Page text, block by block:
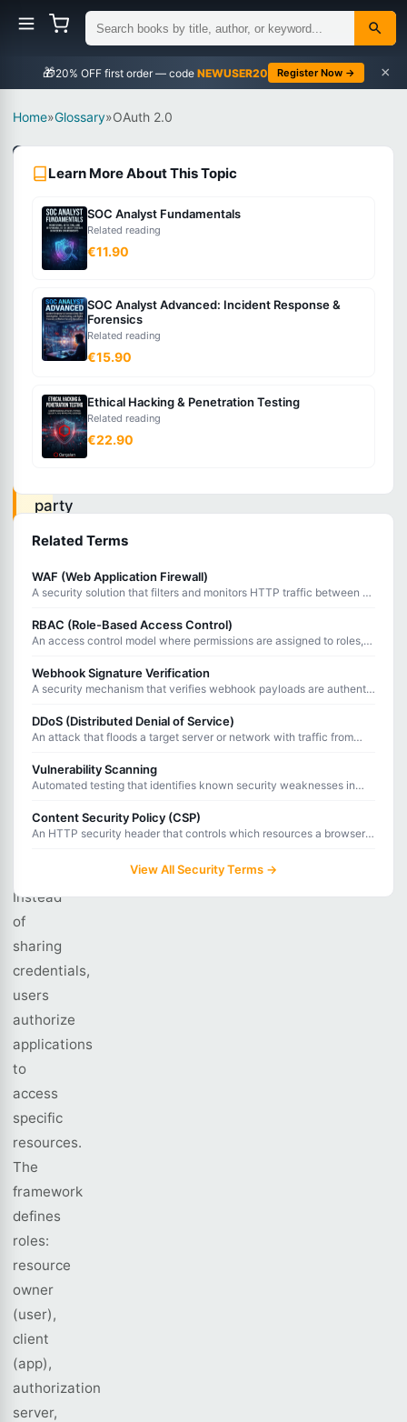
🎁 NEWUSER20 Register Now → ×
Home»Glossary»OAuth 2.0
Intermediate
What
OAuth
2.0?
An
framework
that
allows
party
applications
access
resources
sharing
OAuth
enables
Instead
of
sharing
credentials,
users
authorize
applications
to
access
specific
resources.
The
framework
defines
roles:
resource
owner
(user),
client
(app),
authorization
server,
Learn More About This Topic
SOC Analyst Fundamentals
Related reading
€11.90
SOC Analyst Advanced: Incident Response &
Forensics
Related reading
€15.90
Ethical Hacking & Penetration Testing
Related reading
€22.90
Related Terms
WAF (Web Application Firewall)
A security solution that filters and monitors HTTP traffic between a
RBAC (Role-Based Access Control)
An access control model where permissions are assigned to roles,
directly.
Webhook Signature Verification
A security mechanism that verifies webhook payloads are authentic
DDoS (Distributed Denial of Service)
An attack that floods a target server or network with traffic from
users.
Vulnerability Scanning
Automated testing that identifies known security weaknesses in
Content Security Policy (CSP)
An HTTP security header that controls which resources a browser
View All Security Terms →